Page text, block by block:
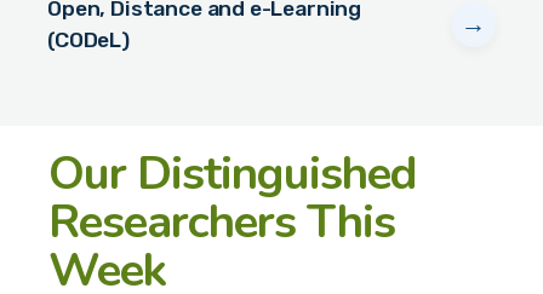
Open, Distance and e-Learning
(CODeL)
→
Our Distinguished
Researchers This
Week